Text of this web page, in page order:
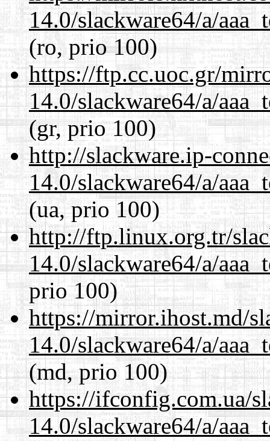
14.0/slackware64/a/
(ro, prio 100)
https://ftp.cc.uoc.gr/
14.0/slackware64/a/
(gr, prio 100)
http://slackware.ip-
14.0/slackware64/a/
(ua, prio 100)
http://ftp.linux.org.tr/
14.0/slackware64/a/
prio 100)
https://mirror.ihost.md/
14.0/slackware64/a/
(md, prio 100)
https://ifconfig.com.ua/
14.0/slackware64/a/